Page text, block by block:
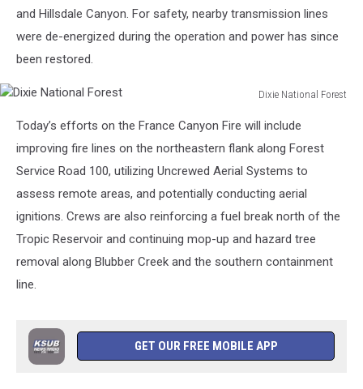
and Hillsdale Canyon. For safety, nearby transmission lines
were de-energized during the operation and power has since
been restored.
Dixie National Forest
National
Forest
Today’s efforts on the France Canyon Fire will include
improving fire lines on the northeastern flank along Forest
Service Road 100, utilizing Uncrewed Aerial Systems to
assess remote areas, and potentially conducting aerial
ignitions. Crews are also reinforcing a fuel break north of the
Tropic Reservoir and continuing mop-up and hazard tree
removal along Blubber Creek and the southern containment
line.
GET OUR FREE MOBILE APP